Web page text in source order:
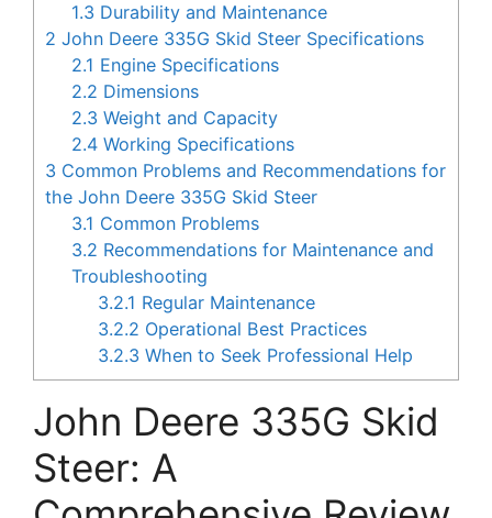
1.3 Durability and Maintenance
2 John Deere 335G Skid Steer Specifications
2.1 Engine Specifications
2.2 Dimensions
2.3 Weight and Capacity
2.4 Working Specifications
3 Common Problems and Recommendations for
the John Deere 335G Skid Steer
3.1 Common Problems
3.2 Recommendations for Maintenance and
Troubleshooting
3.2.1 Regular Maintenance
3.2.2 Operational Best Practices
3.2.3 When to Seek Professional Help
John Deere 335G Skid
Steer: A